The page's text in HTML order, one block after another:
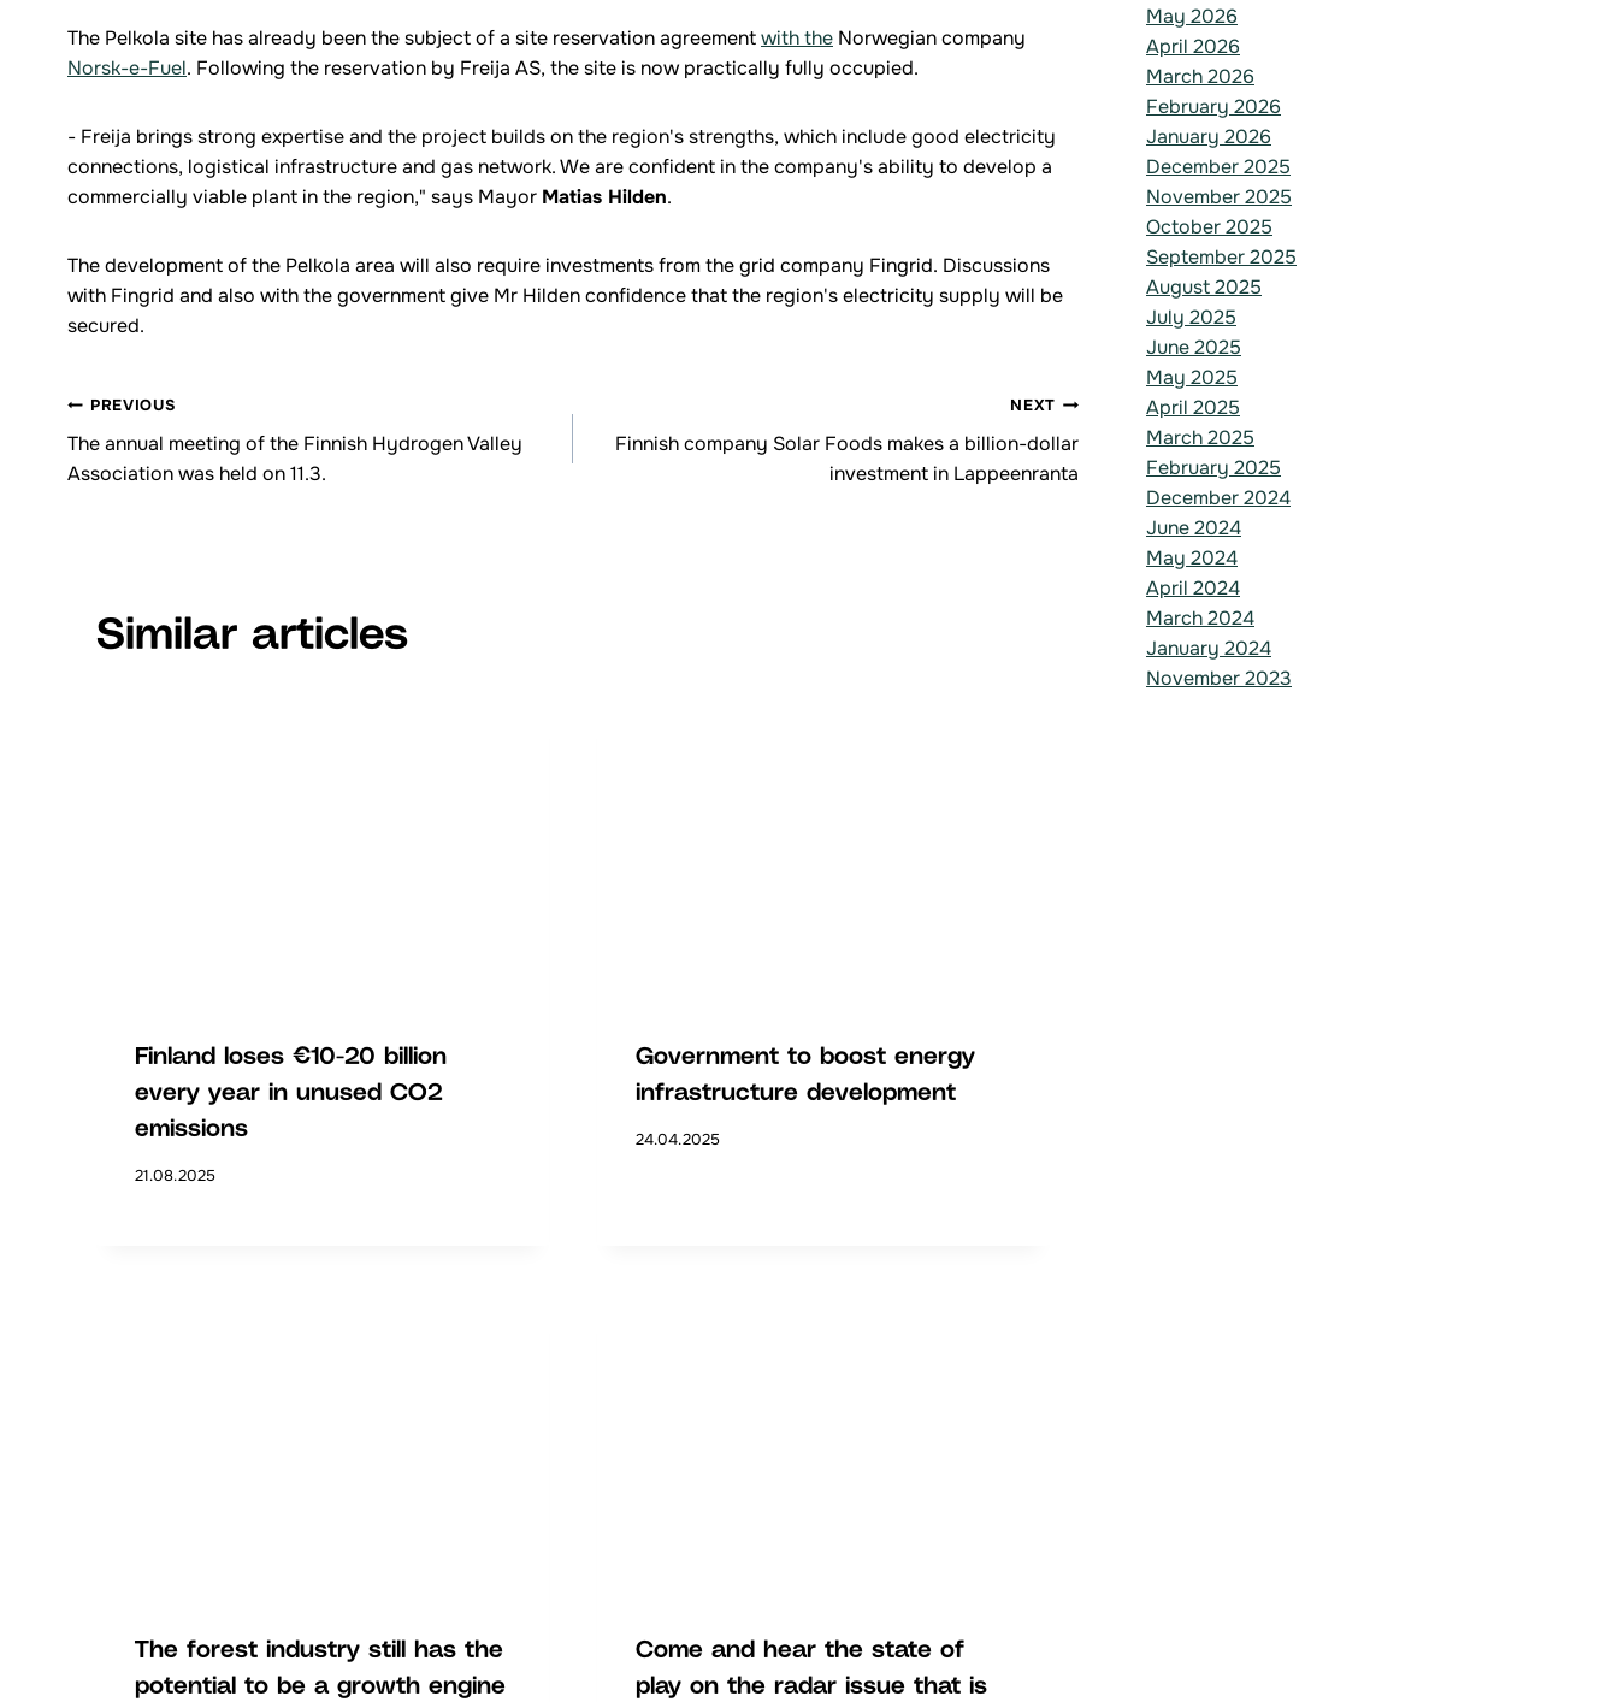
The Pelkola site has already been the subject of a site reservation agreementwith the Norwegian company
Norsk-e-Fuel. Following the reservation by Freija AS, the site is now practically fully occupied.
- Freija brings strong expertise and the project builds on the region's strengths, which include good electricity
connections, logistical infrastructure and gas network. We are confident in the company's ability to develop a
commercially viable plant in the region," says Mayor Matias Hilden.
The development of the Pelkola area will also require investments from the grid company Fingrid. Discussions
with Fingrid and also with the government give Mr Hilden confidence that the region's electricity supply will be
secured.
Browsing
articles
PREVIOUS
The annual meeting of the Finnish Hydrogen Valley
Association was held on 11.3.
NEXT
Finnish company Solar Foods makes a billion-dollar
investment in Lappeenranta
Similar articles
Finland loses €10-20 billion
every year in unused CO2
emissions
21.08.2025
Government to boost energy
infrastructure development
24.04.2025
The forest industry still has the
potential to be a growth engine
Come and hear the state of
play on the radar issue that is
May 2026
April 2026
March 2026
February 2026
January 2026
December 2025
November 2025
October 2025
September 2025
August 2025
July 2025
June 2025
May 2025
April 2025
March 2025
February 2025
December 2024
June 2024
May 2024
April 2024
March 2024
January 2024
November 2023